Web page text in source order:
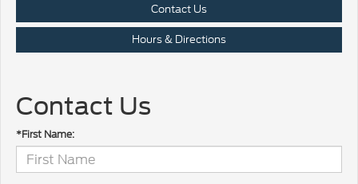
Contact Us
Hours & Directions
Contact Us
*First Name: